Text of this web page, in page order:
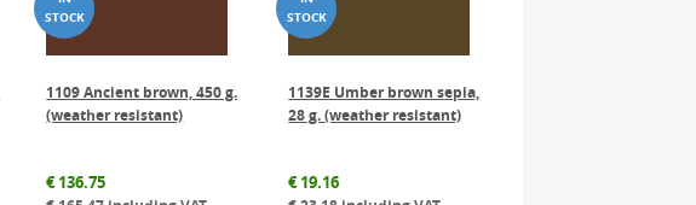
1109 Ancient brown, 450 g.
(weather resistant)
€136.75
1139E Umber brown sepia,
28 g. (weather resistant)
€19.16